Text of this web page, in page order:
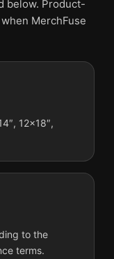
of a shipped product.
because displays
Modernist Art
art print and red,
living room displays.
or palette
below. Product-
MerchFuse
12×18″,
to the
terms.